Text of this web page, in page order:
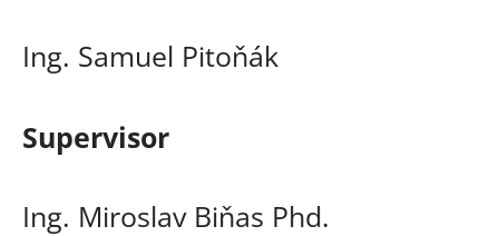
Ing. Samuel Pitoňák
Supervisor
Ing. Miroslav Biňas Phd.